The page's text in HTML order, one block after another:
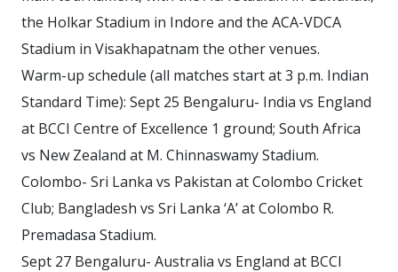
the Holkar Stadium in Indore and the ACA-VDCA
Stadium in Visakhapatnam the other venues.
Warm-up schedule (all matches start at 3 p.m. Indian
Standard Time): Sept 25 Bengaluru- India vs England
at BCCI Centre of Excellence 1 ground; South Africa
vs New Zealand at M. Chinnaswamy Stadium.
Colombo- Sri Lanka vs Pakistan at Colombo Cricket
Club; Bangladesh vs Sri Lanka ‘A’ at Colombo R.
Premadasa Stadium.
Sept 27 Bengaluru- Australia vs England at BCCI